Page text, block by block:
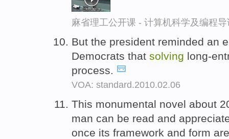
麻省理工公开课 - 计算机科学及编程
But the president reminded an
Democrats that solving long-
process.
VOA: standard.2010.02.06
This monumental novel about
man can be read and
once its framework and form